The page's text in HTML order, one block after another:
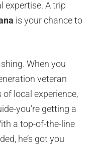
expertise. A trip
is your chance to
When you
veteran
local experience,
you’re getting a
a top-of-the-line
he’s got you